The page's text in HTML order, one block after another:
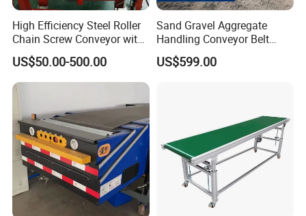
Green/blue PVC conveyor belt
A variety of materials for you to
choose,thickening
High Efficiency Steel Roller
Chain Screw Conveyor with
Flange Roller
US$50.00-500.00
Sand Gravel Aggregate
Handling Conveyor Belt
System Industrial Mining
Belt Conveyor
US$599.00